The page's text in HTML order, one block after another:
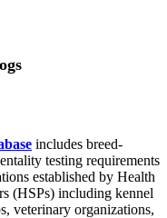
includes breed-
testing requirements
established by Health
(HSPs) including kennel
veterinary organizations,